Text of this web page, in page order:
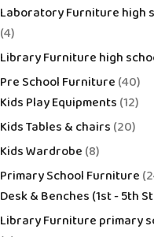
Laboratory Furniture high
4
Library Furniture high
Pre School Furniture 40
Kids Play Equipments 12
Kids Tables & chairs 20
Kids Wardrobe 8
Primary School Furniture
Desk & Benches (1st - 5th
Library Furniture primary